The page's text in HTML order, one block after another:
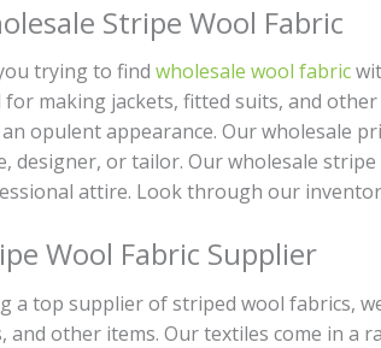
Stripe Wool Fabric
trying to find wholesale wool fabric
for making jackets, fitted suits, and
opulent appearance. Our wholesale
designer, or tailor. Our wholesale
attire. Look through our
Wool Fabric Supplier
a top supplier of striped wool fabrics,
and other items. Our textiles come in a